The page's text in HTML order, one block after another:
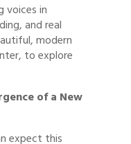
voices in
and real
modern
to explore
of a New
expect this